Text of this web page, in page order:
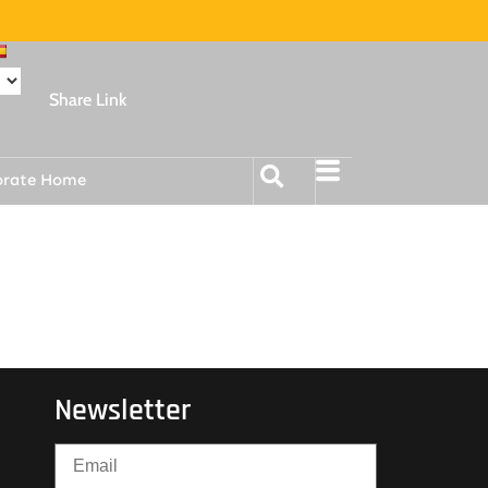
Share Link
Home
Newsletter